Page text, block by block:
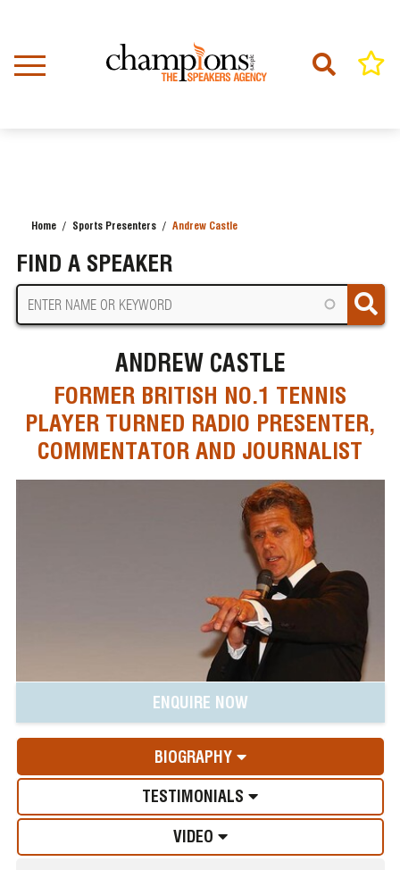
content
Home Sports Presenters Andrew Castle
FIND A SPEAKER
ANDREW CASTLE
FORMER BRITISH NO.1 TENNIS
PLAYER TURNED RADIO PRESENTER,
COMMENTATOR AND JOURNALIST
ENQUIRE NOW
BIOGRAPHY
TESTIMONIALS
VIDEO